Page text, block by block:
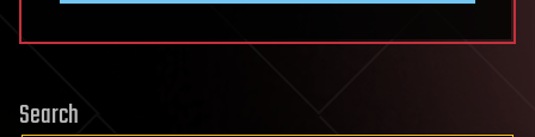
Search